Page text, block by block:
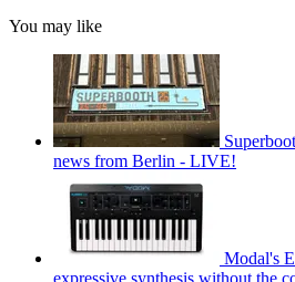
You may like
news from Berlin - LIVE!
Modal's